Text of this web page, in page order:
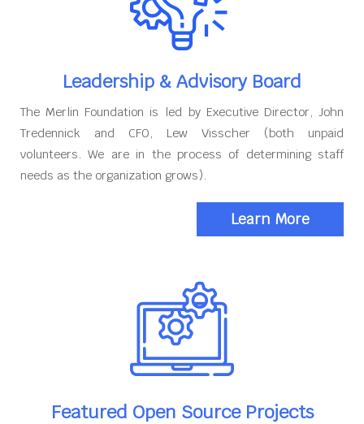
Leadership & Advisory Board
The Merlin Foundation is led by Executive Director, John
Tredennick and CFO, Lew Visscher (both unpaid
volunteers. We are in the process of determining staff
needs as the organization grows).
Learn More
Featured Open Source Projects